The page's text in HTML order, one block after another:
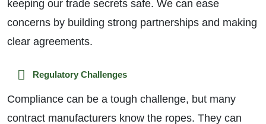
keeping our trade secrets safe. We can ease
concerns by building strong partnerships and making
clear agreements.
Regulatory Challenges
Compliance can be a tough challenge, but many
contract manufacturers know the ropes. They can